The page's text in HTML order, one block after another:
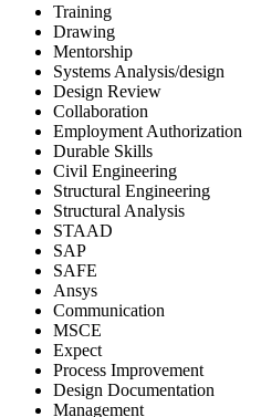
Training
Drawing
Mentorship
Systems Analysis/design
Design Review
Collaboration
Employment Authorization
Durable Skills
Civil Engineering
Structural Engineering
Structural Analysis
STAAD
SAP
SAFE
Ansys
Communication
MSCE
Expect
Process Improvement
Design Documentation
Management